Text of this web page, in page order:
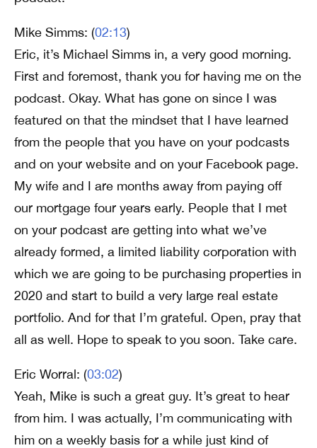
Mike Simms: (02:13)
Eric, it’s Michael Simms in, a very good morning.
First and foremost, thank you for having me on the
podcast. Okay. What has gone on since I was
featured on that the mindset that I have learned
from the people that you have on your podcasts
and on your website and on your Facebook page.
My wife and I are months away from paying off
our mortgage four years early. People that I met
on your podcast are getting into what we’ve
already formed, a limited liability corporation with
which we are going to be purchasing properties in
2020 and start to build a very large real estate
portfolio. And for that I’m grateful. Open, pray that
all as well. Hope to speak to you soon. Take care.
Eric Worral: (03:02)
Yeah, Mike is such a great guy. It’s great to hear
from him. I was actually, I’m communicating with
him on a weekly basis for a while just kind of